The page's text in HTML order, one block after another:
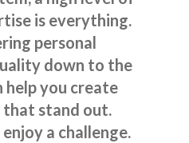
is everything.
personal
down to the
help you create
stand out.
a challenge.